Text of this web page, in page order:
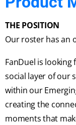
THE POSITION
Our roster has an
FanDuel is
social layer of our
within our
creating the
moments that